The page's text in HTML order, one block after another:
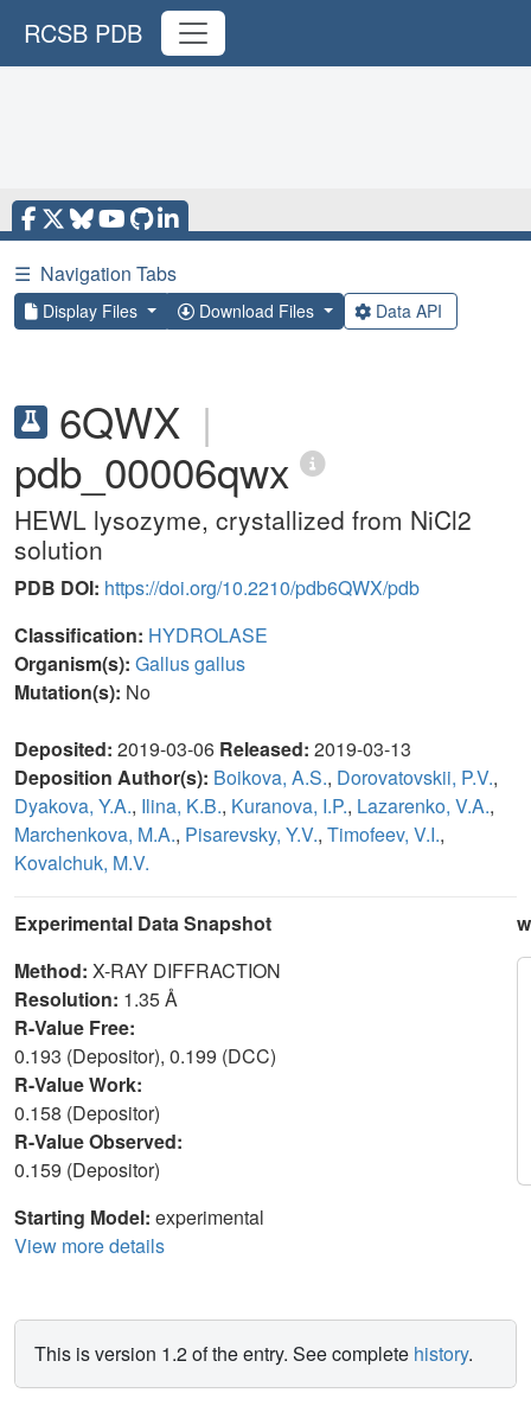
RCSB PDB
☰ Navigation Tabs
Display Files Download Files Data API
6QWX |
pdb_00006qwx
HEWL lysozyme, crystallized from NiCl2
solution
PDB DOI: https://doi.org/10.2210/pdb6QWX/pdb
Classification: HYDROLASE
Organism(s): Gallus gallus
Mutation(s): No
Deposited: 2019-03-06 Released: 2019-03-13
Deposition Author(s): Boikova, A.S., Dorovatovskii, P.V.,
Dyakova, Y.A., Ilina, K.B., Kuranova, I.P., Lazarenko, V.A.,
Marchenkova, M.A., Pisarevsky, Y.V., Timofeev, V.I.,
Kovalchuk, M.V.
Experimental Data Snapshot
Method: X-RAY DIFFRACTION
Resolution: 1.35 Å
R-Value Free:
0.193 (Depositor), 0.199 (DCC)
R-Value Work:
0.158 (Depositor)
R-Value Observed:
0.159 (Depositor)
Starting Model: experimental
View more details
This is version 1.2 of the entry. See complete history.